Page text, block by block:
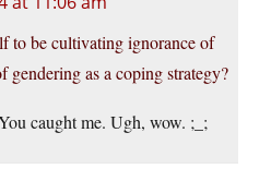
to be cultivating ignorance of
gendering as a coping strategy?
caught me. Ugh, wow. ;_;